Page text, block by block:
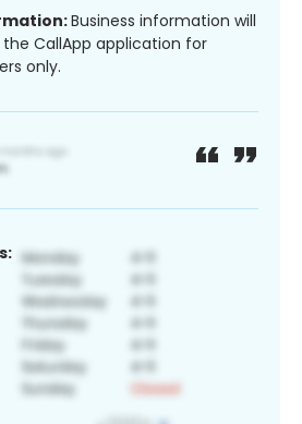
Business information will
CallApp application for
only.